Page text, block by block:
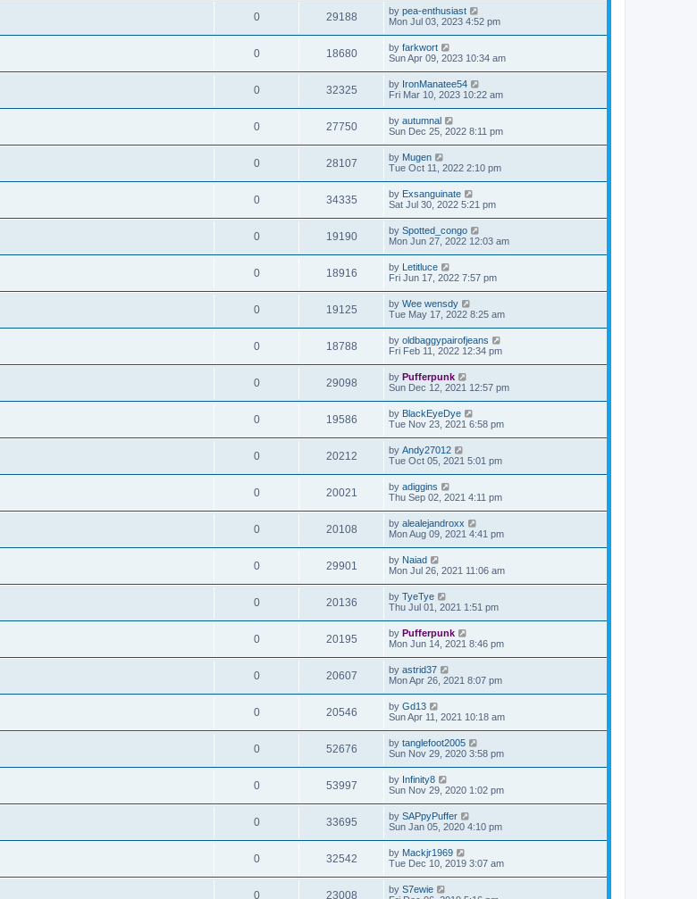
0 29188 by pea-enthusiast
Mon Jul 03, 2023 4:52 pm
0 18680 by farkwort
Sun Apr 09, 2023 10:34 am
0 32325 by IronManatee54
Fri Mar 10, 2023 10:22 am
0 27750 by autumnal
Sun Dec 25, 2022 8:11 pm
0 28107 by Mugen
Tue Oct 11, 2022 2:10 pm
0 34335 by Exsanguinate
Sat Jul 30, 2022 5:21 pm
0 19190 by Spotted_congo
Mon Jun 27, 2022 12:03 am
0 18916 by Letitluce
Fri Jun 17, 2022 7:57 pm
0 19125 by Wee wensdy
Tue May 17, 2022 8:25 am
0 18788 by oldbaggypairofjeans
Fri Feb 11, 2022 12:34 pm
0 29098 by Pufferpunk
Sun Dec 12, 2021 12:57 pm
0 19586 by BlackEyeDye
Tue Nov 23, 2021 6:58 pm
0 20212 by Andy27012
Tue Oct 05, 2021 5:01 pm
0 20021 by adiggins
Thu Sep 02, 2021 4:11 pm
0 20108 by alealejandroxx
Mon Aug 09, 2021 4:41 pm
0 29901 by Naiad
Mon Jul 26, 2021 11:06 am
0 20136 by TyeTye
Thu Jul 01, 2021 1:51 pm
0 20195 by Pufferpunk
Mon Jun 14, 2021 8:46 pm
0 20607 by astrid37
Mon Apr 26, 2021 8:07 pm
0 20546 by Gd13
Sun Apr 11, 2021 10:18 am
0 52676 by tanglefoot2005
Sun Nov 29, 2020 3:58 pm
0 53997 by Infinity8
Sun Nov 29, 2020 1:02 pm
0 33695 by SAPpyPuffer
Sun Jan 05, 2020 4:10 pm
0 32542 by Mackjr1969
Tue Dec 10, 2019 3:07 am
0 23008 by S7ewie